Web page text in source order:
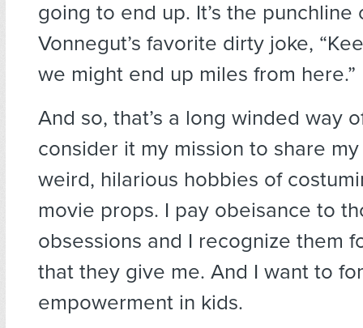
going to end up. It’s the punchline
Vonnegut’s favorite dirty joke,
we might end up miles from here.”
And so, that’s a long winded way
consider it my mission to share
weird, hilarious hobbies of
movie props. I pay obeisance to
obsessions and I recognize them
that they give me. And I want to
empowerment in kids.